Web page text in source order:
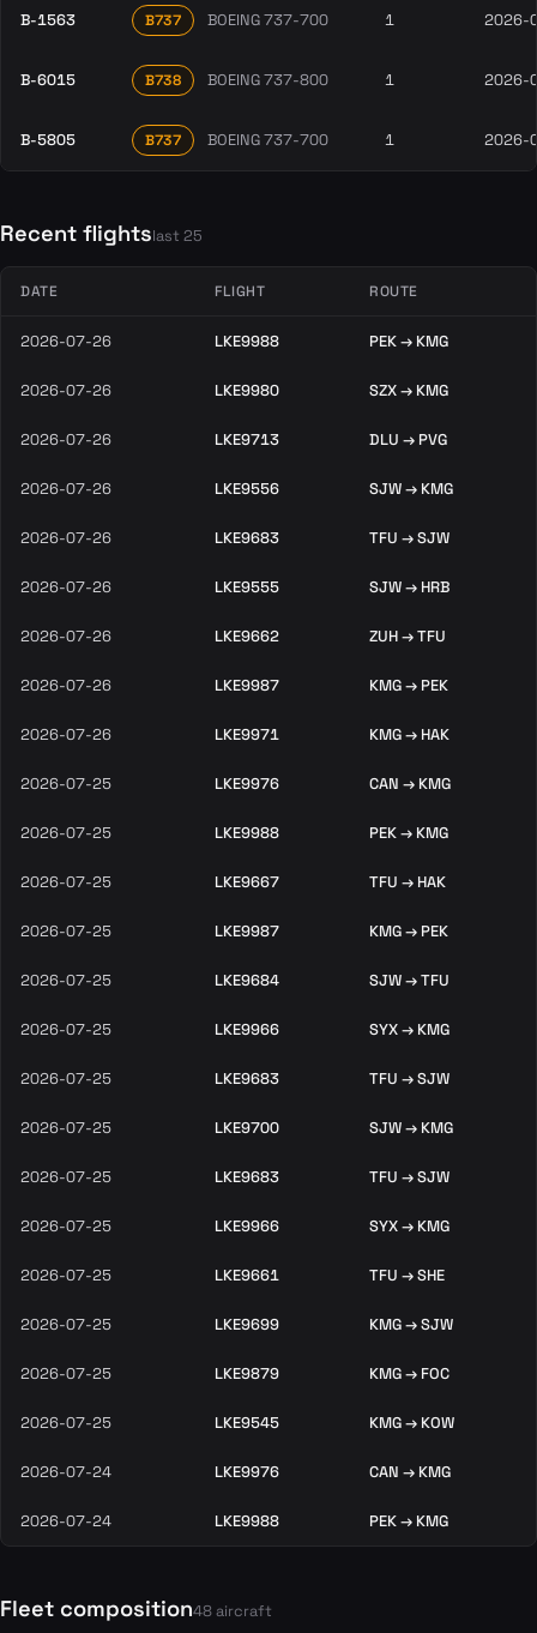
B-1563 B737 BOEING 737-700 1 2026-
B-6015 B738 BOEING 737-800 1 2026-
B-5805 B737 BOEING 737-700 1 2026-
Recent flightslast 25
DATE FLIGHT ROUTE
2026-07-26 LKE9988 PEK → KMG
2026-07-26 LKE9980 SZX → KMG
2026-07-26 LKE9713 DLU → PVG
2026-07-26 LKE9556 SJW → KMG
2026-07-26 LKE9683 TFU → SJW
2026-07-26 LKE9555 SJW → HRB
2026-07-26 LKE9662 ZUH → TFU
2026-07-26 LKE9987 KMG → PEK
2026-07-26 LKE9971 KMG → HAK
2026-07-25 LKE9976 CAN → KMG
2026-07-25 LKE9988 PEK → KMG
2026-07-25 LKE9667 TFU → HAK
2026-07-25 LKE9987 KMG → PEK
2026-07-25 LKE9684 SJW → TFU
2026-07-25 LKE9966 SYX → KMG
2026-07-25 LKE9683 TFU → SJW
2026-07-25 LKE9700 SJW → KMG
2026-07-25 LKE9683 TFU → SJW
2026-07-25 LKE9966 SYX → KMG
2026-07-25 LKE9661 TFU → SHE
2026-07-25 LKE9699 KMG → SJW
2026-07-25 LKE9879 KMG → FOC
2026-07-25 LKE9545 KMG → KOW
2026-07-24 LKE9976 CAN → KMG
2026-07-24 LKE9988 PEK → KMG
Fleet composition48 aircraft